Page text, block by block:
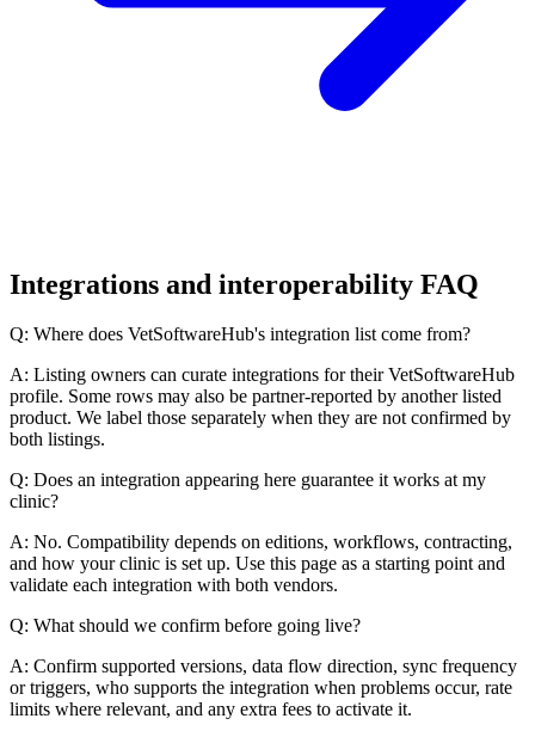
Integrations and interoperability FAQ
Q: Where does VetSoftwareHub's integration list come from?
A: Listing owners can curate integrations for their VetSoftwareHub
profile. Some rows may also be partner-reported by another listed
product. We label those separately when they are not confirmed by
both listings.
Q: Does an integration appearing here guarantee it works at my
clinic?
A: No. Compatibility depends on editions, workflows, contracting,
and how your clinic is set up. Use this page as a starting point and
validate each integration with both vendors.
Q: What should we confirm before going live?
A: Confirm supported versions, data flow direction, sync frequency
or triggers, who supports the integration when problems occur, rate
limits where relevant, and any extra fees to activate it.